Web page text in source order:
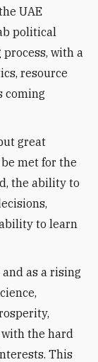
UAE
political
with a
resource
coming
great
met for the
the ability to
to learn
as a rising
the hard
This